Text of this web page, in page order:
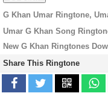
G Khan Umar Ringtone,
Umar G Khan Song
New G Khan Ringtones
Share This Ringtone